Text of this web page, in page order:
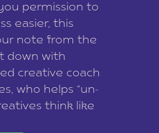
permission to
easier, this
note from the
down with
creative coach
who helps “un-
think like